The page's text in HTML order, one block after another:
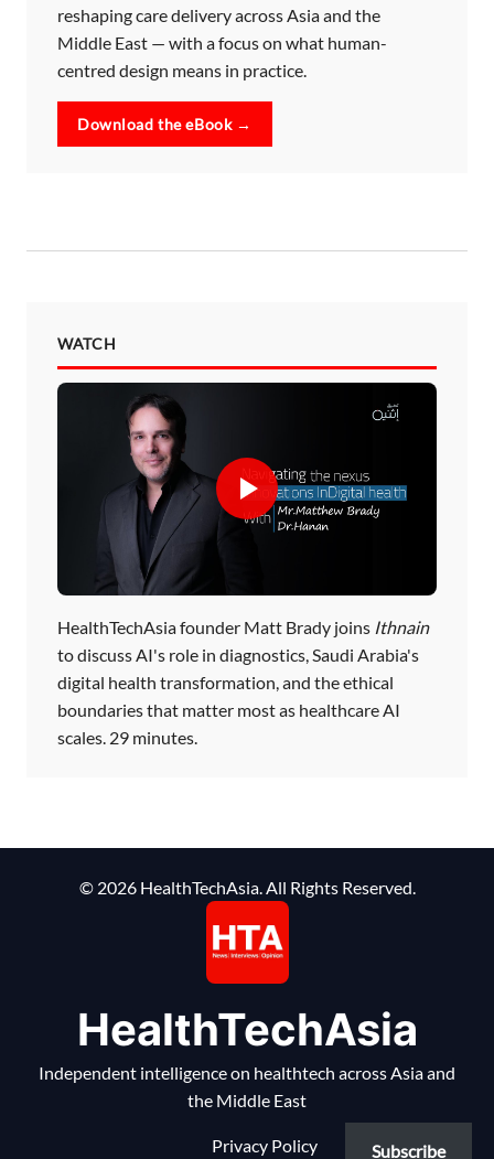
reshaping care delivery across Asia and the
Middle East — with a focus on what human-
centred design means in practice.
Download the eBook →
WATCH
HealthTechAsia founder Matt Brady joins Ithnain
to discuss AI's role in diagnostics, Saudi Arabia's
digital health transformation, and the ethical
boundaries that matter most as healthcare AI
scales. 29 minutes.
© 2026 HealthTechAsia. All Rights Reserved.
HealthTechAsia
Independent intelligence on healthtech across Asia and
the Middle East
Privacy Policy Subscribe